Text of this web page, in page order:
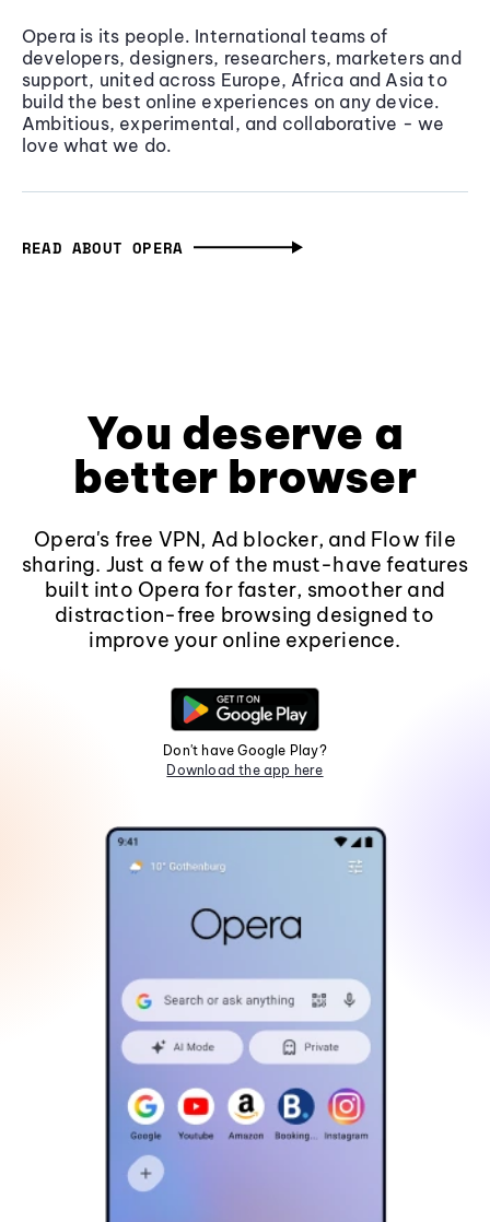
Opera is its people. International teams of
developers, designers, researchers, marketers and
support, united across Europe, Africa and Asia to
build the best online experiences on any device.
Ambitious, experimental, and collaborative - we
love what we do.
READ ABOUT OPERA
You deserve a
better browser
Opera's free VPN, Ad blocker, and Flow file
sharing. Just a few of the must-have features
built into Opera for faster, smoother and
distraction-free browsing designed to
improve your online experience.
Don't have Google Play?
Download the app here